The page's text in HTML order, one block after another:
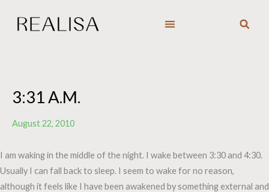
3:31 A.M.
August 22, 2010
I am waking in the middle of the night. I wake between 3:30 and 4:30.
Usually I can fall back to sleep. I seem to wake for no reason,
although it feels like I have been awakened by something external and